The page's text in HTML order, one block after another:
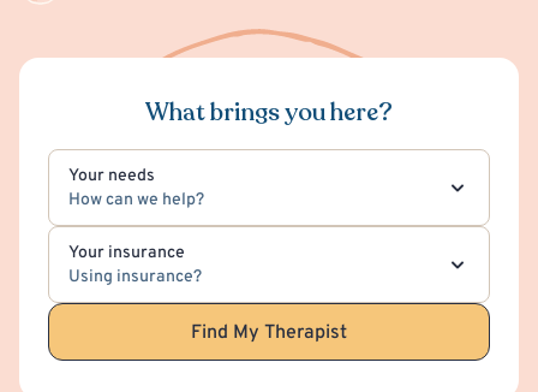
What brings you here?
Your needs
How can we help?
Your insurance
Using insurance?
Find My Therapist